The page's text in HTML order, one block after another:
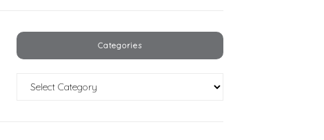
Categories